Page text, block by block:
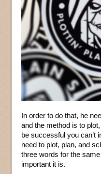
In order to do that, he
and the method is to
be successful you can’t
need to plot, plan, and
three words for the
important it is.